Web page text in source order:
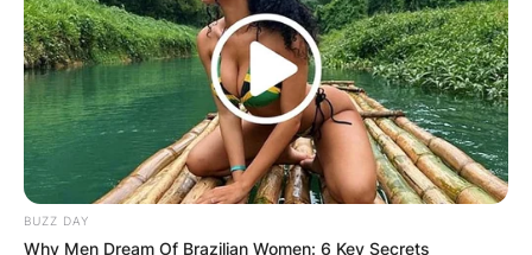
BUZZ DAY
Why Men Dream Of Brazilian Women: 6 Key Secrets